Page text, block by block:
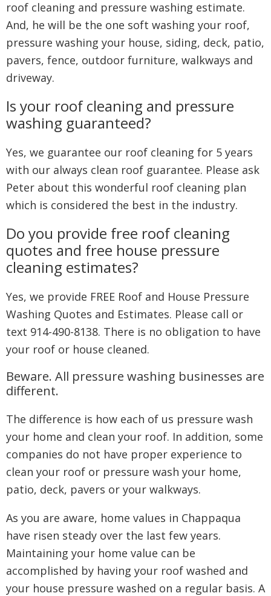
roof cleaning and pressure washing estimate.
And, he will be the one soft washing your roof,
pressure washing your house, siding, deck, patio,
pavers, fence, outdoor furniture, walkways and
driveway.
Is your roof cleaning and pressure
washing guaranteed?
Yes, we guarantee our roof cleaning for 5 years
with our always clean roof guarantee. Please ask
Peter about this wonderful roof cleaning plan
which is considered the best in the industry.
Do you provide free roof cleaning
quotes and free house pressure
cleaning estimates?
Yes, we provide FREE Roof and House Pressure
Washing Quotes and Estimates. Please call or
text 914-490-8138. There is no obligation to have
your roof or house cleaned.
Beware. All pressure washing businesses are
different.
The difference is how each of us pressure wash
your home and clean your roof. In addition, some
companies do not have proper experience to
clean your roof or pressure wash your home,
patio, deck, pavers or your walkways.
As you are aware, home values in Chappaqua
have risen steady over the last few years.
Maintaining your home value can be
accomplished by having your roof washed and
your house pressure washed on a regular basis. A